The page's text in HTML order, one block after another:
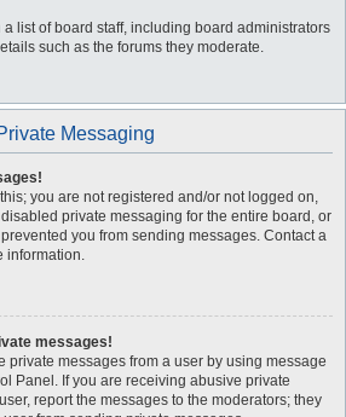
list of board staff, including board administrators
such as the forums they moderate.
Messaging
you are not registered and/or not logged on,
private messaging for the entire board, or
you from sending messages. Contact a
information.
messages!
private messages from a user by using message
Panel. If you are receiving abusive private
report the messages to the moderators; they